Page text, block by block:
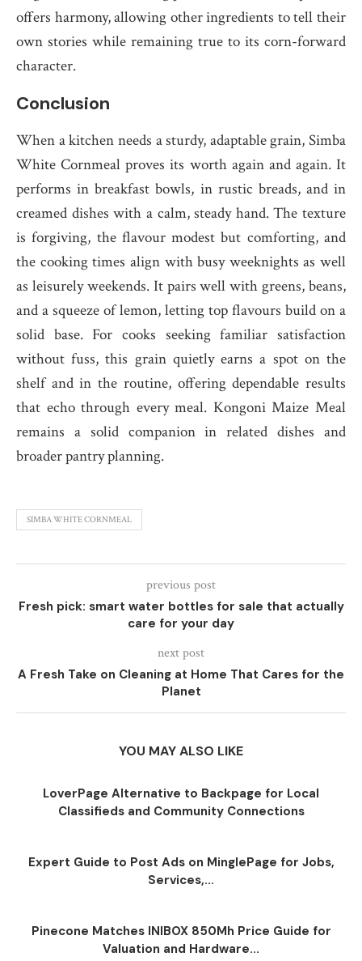
offers harmony, allowing other ingredients to tell their
own stories while remaining true to its corn-forward
character.
Conclusion
When a kitchen needs a sturdy, adaptable grain, Simba
White Cornmeal proves its worth again and again. It
performs in breakfast bowls, in rustic breads, and in
creamed dishes with a calm, steady hand. The texture
is forgiving, the flavour modest but comforting, and
the cooking times align with busy weeknights as well
as leisurely weekends. It pairs well with greens, beans,
and a squeeze of lemon, letting top flavours build on a
solid base. For cooks seeking familiar satisfaction
without fuss, this grain quietly earns a spot on the
shelf and in the routine, offering dependable results
that echo through every meal. Kongoni Maize Meal
remains a solid companion in related dishes and
broader pantry planning.
SIMBA WHITE CORNMEAL
previous post
Fresh pick: smart water bottles for sale that actually
care for your day
next post
A Fresh Take on Cleaning at Home That Cares for the
Planet
YOU MAY ALSO LIKE
LoverPage Alternative to Backpage for Local
Classifieds and Community Connections
Expert Guide to Post Ads on MinglePage for Jobs,
Services,...
Pinecone Matches INIBOX 850Mh Price Guide for
Valuation and Hardware...